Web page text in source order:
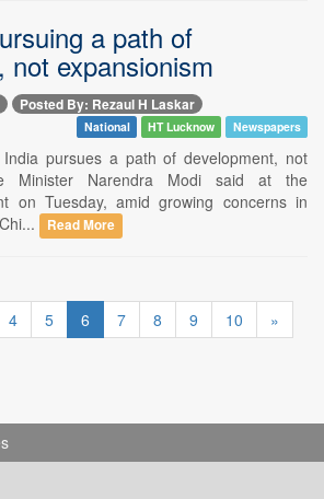
a path of
not expansionism
Posted By: Rezaul H Laskar
National HT Lucknow Newspapers
pursues a path of development, not
Minister Narendra Modi said at the
on Tuesday, amid growing concerns in
Read More
4 5 6 7 8 9 10
»